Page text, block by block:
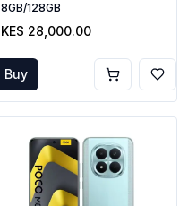
8GB/128GB
KES 28,000.00
Buy